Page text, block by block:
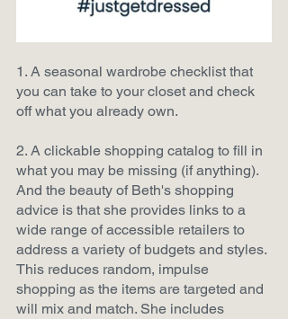
1. A seasonal wardrobe checklist that
you can take to your closet and check
off what you already own.
2. A clickable shopping catalog to fill in
what you may be missing (if anything).
And the beauty of Beth's shopping
advice is that she provides links to a
wide range of accessible retailers to
address a variety of budgets and styles.
This reduces random, impulse
shopping as the items are targeted and
will mix and match. She includes